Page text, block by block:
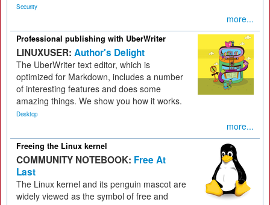
Security
more...
Professional publishing with UberWriter
LINUXUSER: Author's Delight
The UberWriter text editor, which is
optimized for Markdown, includes a number
of interesting features and does some
amazing things. We show you how it works.
Desktop
more...
Freeing the Linux kernel
COMMUNITY NOTEBOOK: Free At
Last
The Linux kernel and its penguin mascot are
widely viewed as the symbol of free and